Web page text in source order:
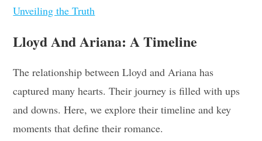
Unveiling the Truth
Lloyd And Ariana: A Timeline
The relationship between Lloyd and Ariana has
captured many hearts. Their journey is filled with ups
and downs. Here, we explore their timeline and key
moments that define their romance.